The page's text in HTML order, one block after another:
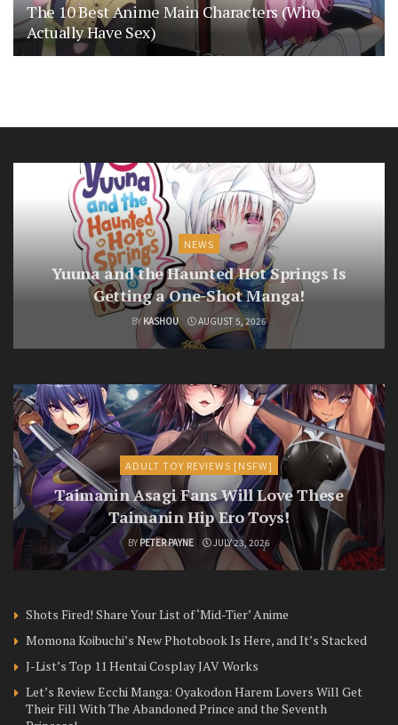
The 10 Best Anime Main Characters (Who
Actually Have Sex)
NEWS
Yuuna and the Haunted Hot Springs Is
Getting a One-Shot Manga!
BY KASHOU AUGUST 5, 2026
ADULT TOY REVIEWS [NSFW]
Taimanin Asagi Fans Will Love These
Taimanin Hip Ero Toys!
BY PETER PAYNE JULY 23, 2026
Shots Fired! Share Your List of ‘Mid-Tier’ Anime
Momona Koibuchi’s New Photobook Is Here, and It’s Stacked
J-List’s Top 11 Hentai Cosplay JAV Works
Let’s Review Ecchi Manga: Oyakodon Harem Lovers Will Get
Their Fill With The Abandoned Prince and the Seventh